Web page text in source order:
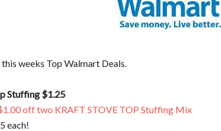
weeks Top Walmart Deals.
Stuffing $1.25
off two KRAFT STOVE TOP Stuffing Mix
each!